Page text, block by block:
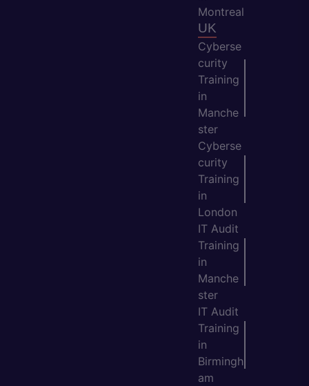
Montreal
UK
Cyberse
curity
Training
in
Manche
ster
Cyberse
curity
Training
in
London
IT Audit
Training
in
Manche
ster
IT Audit
Training
in
Birmingh
am